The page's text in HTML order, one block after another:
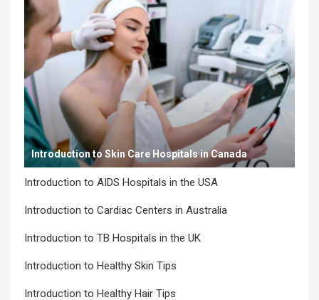
Introduction to Skin Care Hospitals in Canada
Introduction to AIDS Hospitals in the USA
Introduction to Cardiac Centers in Australia
Introduction to TB Hospitals in the UK
Introduction to Healthy Skin Tips
Introduction to Healthy Hair Tips